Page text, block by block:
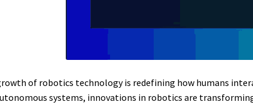
of robotics technology is redefining how humans
systems, innovations in robotics are